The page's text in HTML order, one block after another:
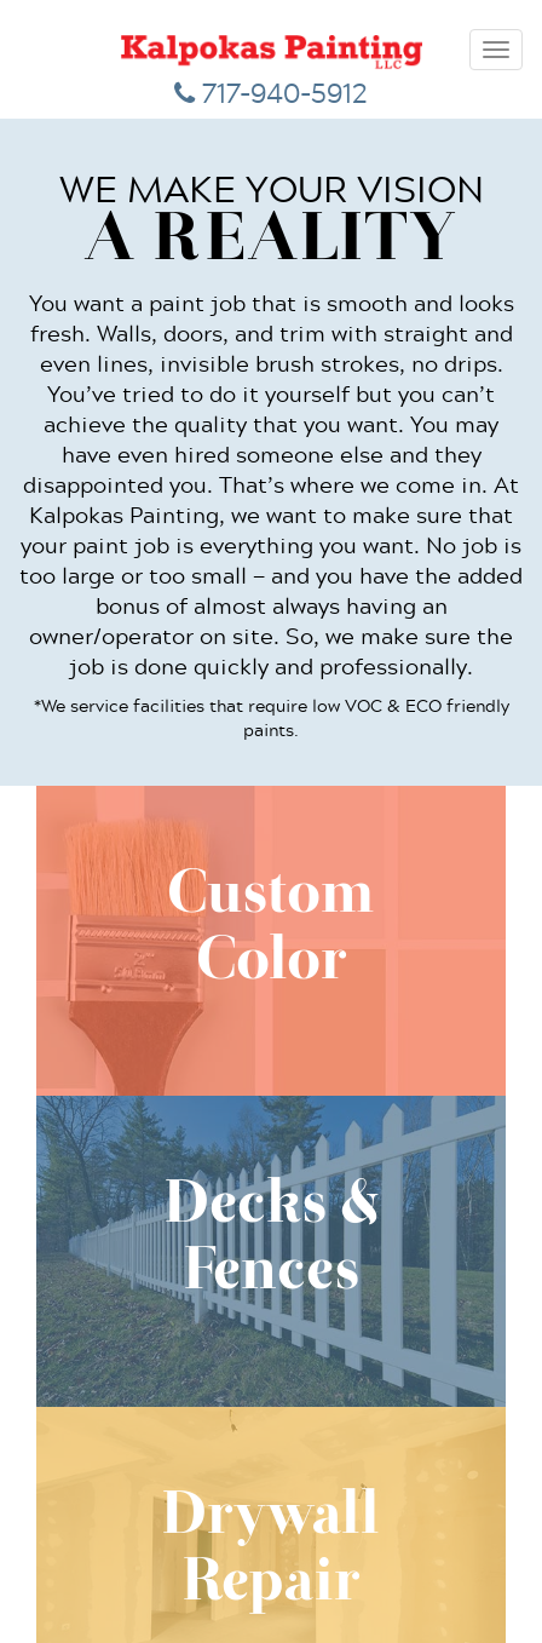
717-940-5912
WE MAKE YOUR VISION
A REALITY
You want a paint job that is smooth and looks
fresh. Walls, doors, and trim with straight and
even lines, invisible brush strokes, no drips.
You’ve tried to do it yourself but you can’t
achieve the quality that you want. You may
have even hired someone else and they
disappointed you. That’s where we come in. At
Kalpokas Painting, we want to make sure that
your paint job is everything you want. No job is
too large or too small — and you have the added
bonus of almost always having an
owner/operator on site. So, we make sure the
job is done quickly and professionally.
*We service facilities that require low VOC & ECO friendly
paints.
Custom
Color
Decks &
Fences
Drywall
Repair